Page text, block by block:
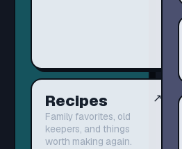
Recipes
Family favorites, old
keepers, and things
worth making again.
↗